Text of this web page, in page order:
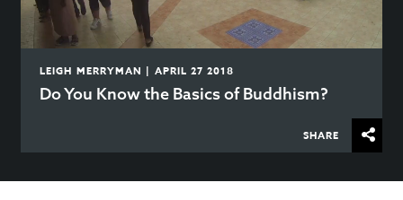
LEIGH MERRYMAN | APRIL 27 2018
Do You Know the Basics of Buddhism?
SHARE